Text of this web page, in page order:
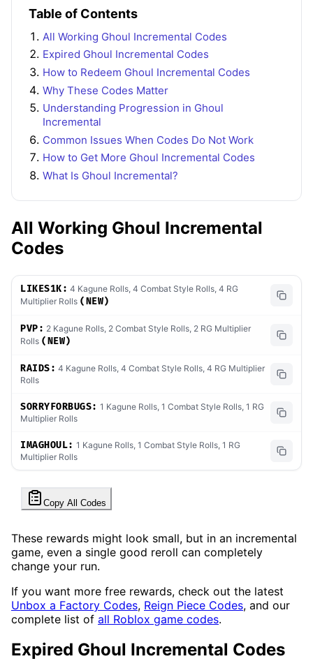
Table of Contents
All Working Ghoul Incremental Codes
Expired Ghoul Incremental Codes
How to Redeem Ghoul Incremental Codes
Why These Codes Matter
Understanding Progression in Ghoul
Incremental
Common Issues When Codes Do Not Work
How to Get More Ghoul Incremental Codes
What Is Ghoul Incremental?
All Working Ghoul Incremental
Codes
LIKES1K: 4 Kagune Rolls, 4 Combat Style Rolls, 4 RG
Multiplier Rolls (NEW)
PVP: 2 Kagune Rolls, 2 Combat Style Rolls, 2 RG Multiplier
Rolls (NEW)
RAIDS: 4 Kagune Rolls, 4 Combat Style Rolls, 4 RG Multiplier
Rolls
SORRYFORBUGS: 1 Kagune Rolls, 1 Combat Style Rolls, 1 RG
Multiplier Rolls
IMAGHOUL: 1 Kagune Rolls, 1 Combat Style Rolls, 1 RG
Multiplier Rolls
Copy All Codes
These rewards might look small, but in an incremental
game, even a single good reroll can completely
change your run.
If you want more free rewards, check out the latest
Unbox a Factory Codes, Reign Piece Codes, and our
complete list of all Roblox game codes.
Expired Ghoul Incremental Codes